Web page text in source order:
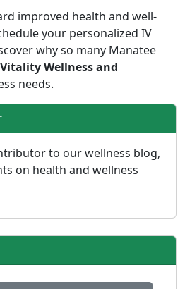
improved health and well-
your personalized IV
why so many Manatee
Vitality Wellness and
needs.
to our wellness blog,
on health and wellness